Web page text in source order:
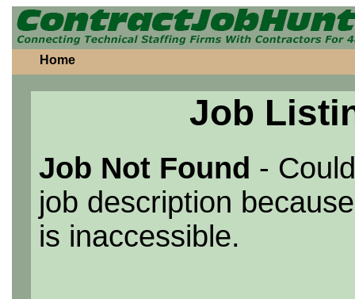
Home
Job
Job Not Found -
job description
is inaccessible.